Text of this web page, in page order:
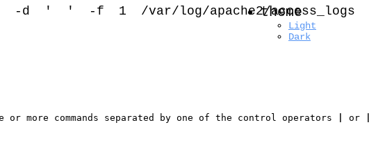
theme
Light
Dark
-d ' ' -f 1 /var/log/apache2/access_logs
or more commands separated by one of the control operators or